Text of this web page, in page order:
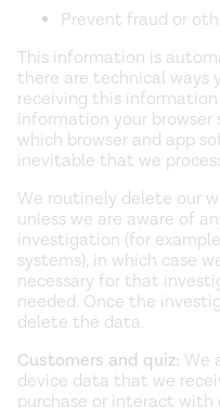
Prevent fraud or
This information is
there are technical ways
receiving this
information your browser
which browser and app
inevitable that we
We routinely delete our
unless we are aware of
investigation (for
systems), in which case
necessary for that
needed. Once the
delete the data.
Customers and quiz: We
device data that we
purchase or interact with